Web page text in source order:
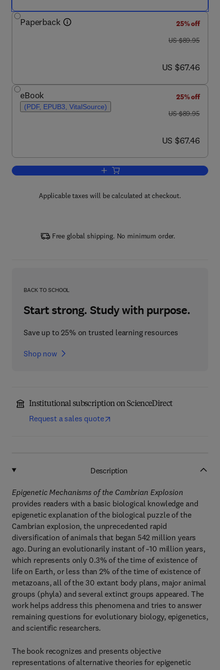
Paperback
25% off
was US $89.95
US $89.95
now US $67.46
US $67.46
eBook
(PDF, EPUB3, VitalSource)
25% off
was US $89.95
US $89.95
now US $67.46
US $67.46
Add to cart, Epigenetic Mechanisms
Applicable taxes will be calculated at checkout.
Free global shipping. No minimum order.
BACK TO SCHOOL
Start strong. Study with purpose.
Save up to 25% on trusted learning resources
Shop now
Institutional subscription on ScienceDirect
Request a sales quote
Description
Epigenetic Mechanisms of the Cambrian Explosion
provides readers with a basic biological knowledge and
epigenetic explanation of the biological puzzle of the
Cambrian explosion, the unprecedented rapid
diversification of animals that began 542 million years
ago. During an evolutionarily instant of ~10 million years,
which represents only 0.3% of the time of existence of
life on Earth, or less than 2% of the time of existence of
metazoans, all of the 30 extant body plans, major animal
groups (phyla) and several extinct groups appeared. The
work helps address this phenomena and tries to answer
remaining questions for evolutionary biology, epigenetics,
and scientific researchers.
The book recognizes and presents objective
representations of alternative theories for epigenetic